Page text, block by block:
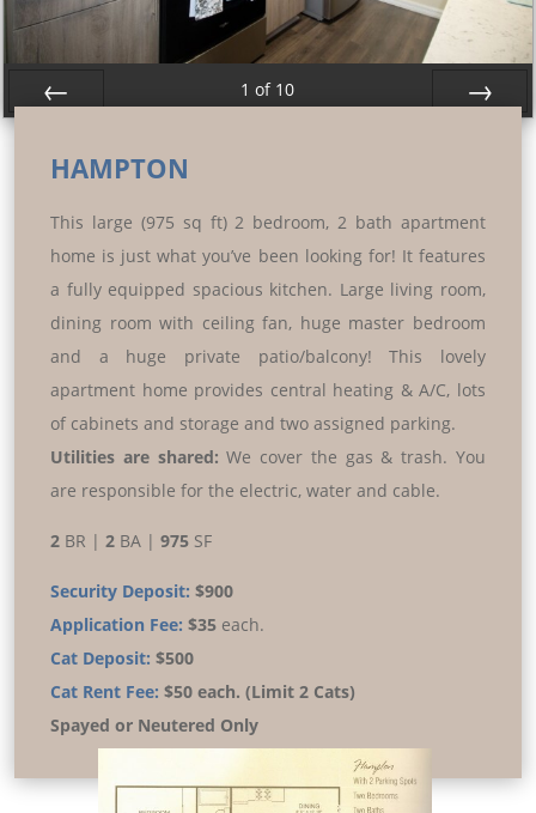
1 of 10
HAMPTON
This large (975 sq ft) 2 bedroom, 2 bath apartment
home is just what you’ve been looking for! It features
a fully equipped spacious kitchen. Large living room,
dining room with ceiling fan, huge master bedroom
and a huge private patio/balcony! This lovely
apartment home provides central heating & A/C, lots
of cabinets and storage and two assigned parking.
Utilities are shared: We cover the gas & trash. You
are responsible for the electric, water and cable.
2 BR |2 BA |975 SF
Security Deposit:$900
Application Fee:$35 each.
Cat Deposit: $500
Cat Rent Fee: $50 each. (Limit 2 Cats)
Spayed or Neutered Only